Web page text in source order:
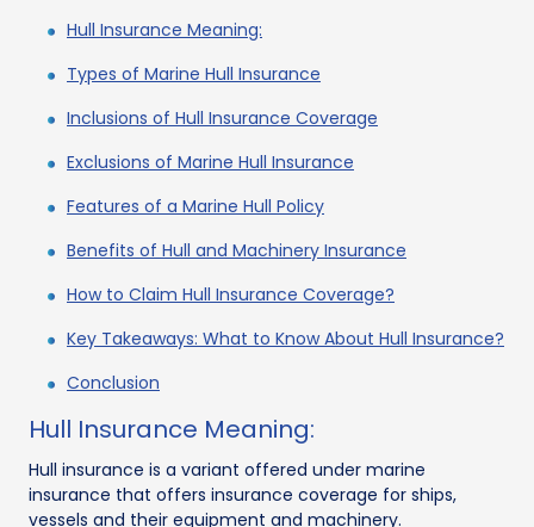
Hull Insurance Meaning:
Types of Marine Hull Insurance
Inclusions of Hull Insurance Coverage
Exclusions of Marine Hull Insurance
Features of a Marine Hull Policy
Benefits of Hull and Machinery Insurance
How to Claim Hull Insurance Coverage?
Key Takeaways: What to Know About Hull Insurance?
Conclusion
Hull Insurance Meaning:
Hull insurance is a variant offered under marine
insurance that offers insurance coverage for ships,
vessels and their equipment and machinery.